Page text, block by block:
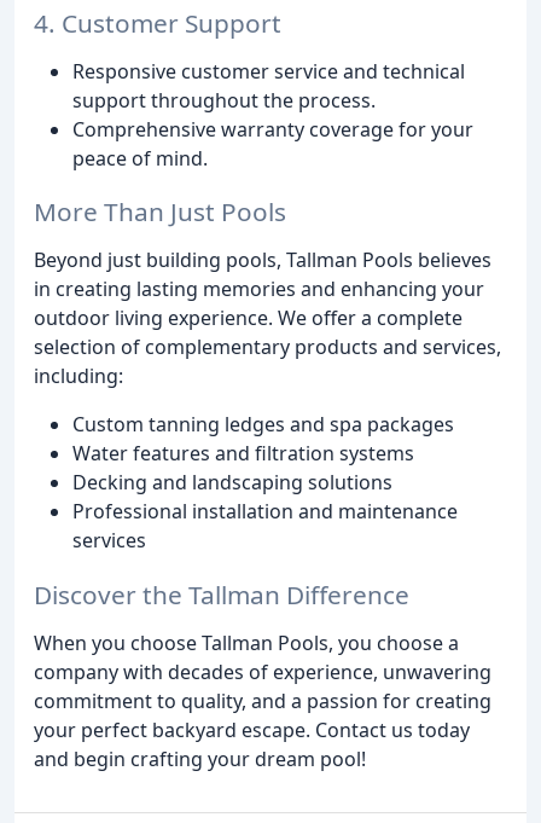
4. Customer Support
Responsive customer service and technical
support throughout the process.
Comprehensive warranty coverage for your
peace of mind.
More Than Just Pools
Beyond just building pools, Tallman Pools believes
in creating lasting memories and enhancing your
outdoor living experience. We offer a complete
selection of complementary products and services,
including:
Custom tanning ledges and spa packages
Water features and filtration systems
Decking and landscaping solutions
Professional installation and maintenance
services
Discover the Tallman Difference
When you choose Tallman Pools, you choose a
company with decades of experience, unwavering
commitment to quality, and a passion for creating
your perfect backyard escape. Contact us today
and begin crafting your dream pool!